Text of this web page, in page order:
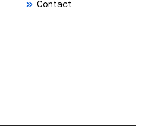
Contact